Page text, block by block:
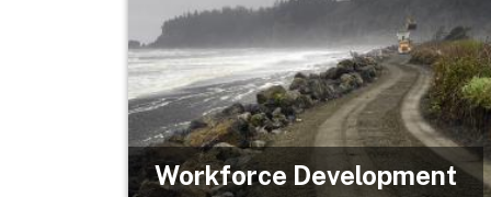
Workforce Development